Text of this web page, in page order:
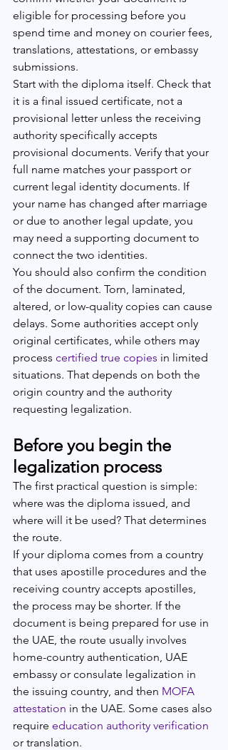
eligible for processing before you
spend time and money on courier fees,
translations, attestations, or embassy
submissions.
Start with the diploma itself. Check that
it is a final issued certificate, not a
provisional letter unless the receiving
authority specifically accepts
provisional documents. Verify that your
full name matches your passport or
current legal identity documents. If
your name has changed after marriage
or due to another legal update, you
may need a supporting document to
connect the two identities.
You should also confirm the condition
of the document. Torn, laminated,
altered, or low-quality copies can cause
delays. Some authorities accept only
original certificates, while others may
process certified true copies in limited
situations. That depends on both the
origin country and the authority
requesting legalization.
Before you begin the
legalization process
The first practical question is simple:
where was the diploma issued, and
where will it be used? That determines
the route.
If your diploma comes from a country
that uses apostille procedures and the
receiving country accepts apostilles,
the process may be shorter. If the
document is being prepared for use in
the UAE, the route usually involves
home-country authentication, UAE
embassy or consulate legalization in
the issuing country, and then MOFA
attestation in the UAE. Some cases also
require education authority verification
or translation.